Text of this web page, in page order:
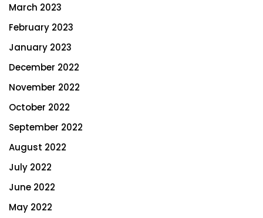
March 2023
February 2023
January 2023
December 2022
November 2022
October 2022
September 2022
August 2022
July 2022
June 2022
May 2022